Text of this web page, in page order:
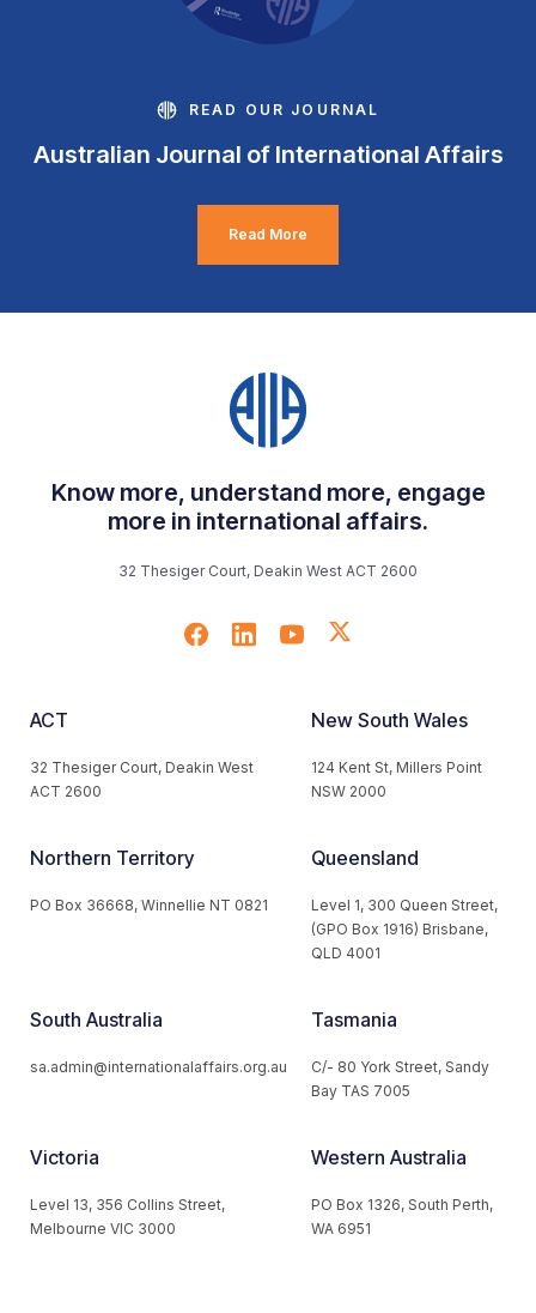
READ OUR JOURNAL
Australian Journal of International Affairs
Read More
Know more, understand more, engage
more in international affairs.
32 Thesiger Court, Deakin West ACT 2600
ACT
32 Thesiger Court, Deakin West
ACT 2600
New South Wales
124 Kent St, Millers Point
NSW 2000
Northern Territory
PO Box 36668, Winnellie NT 0821
Queensland
Level 1, 300 Queen Street,
(GPO Box 1916) Brisbane,
QLD 4001
South Australia
sa.admin@internationalaffairs.org.au
Tasmania
C/- 80 York Street, Sandy
Bay TAS 7005
Victoria
Level 13, 356 Collins Street,
Melbourne VIC 3000
Western Australia
PO Box 1326, South Perth,
WA 6951